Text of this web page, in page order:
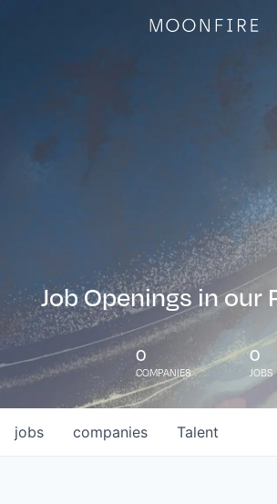
Job Openings in our
0
COMPANIES
0
JOBS
jobs companies Talent